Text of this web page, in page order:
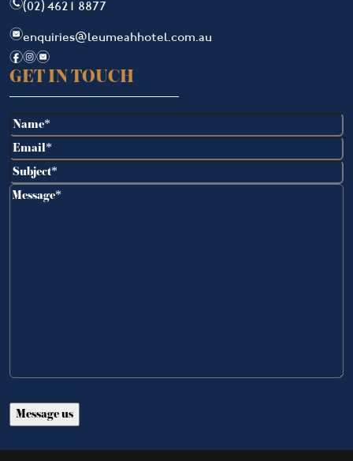
(02) 4621 8877
eenquiries@leumeahhotel.com.au
fie
GET IN TOUCH
Name(Required)
Email(Required)
Subject(Required)
Message(Required)